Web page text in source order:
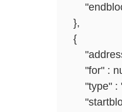
},
{
"address"
"for" :
"type" :